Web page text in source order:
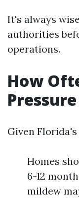
It's always
authorities
operations.
How
Given
Homes
6-12
mildew